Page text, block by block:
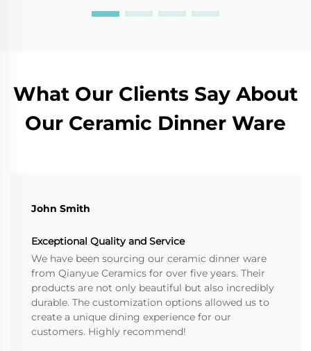
What Our Clients Say About
Our Ceramic Dinner Ware
John Smith
Exceptional Quality and Service
We have been sourcing our ceramic dinner ware
from Qianyue Ceramics for over five years. Their
products are not only beautiful but also incredibly
durable. The customization options allowed us to
create a unique dining experience for our
customers. Highly recommend!